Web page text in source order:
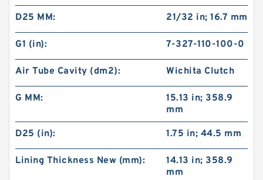
D25 MM: 21/32 in; 16.7 mm
G1 (in): 7-327-110-100-0
Air Tube Cavity (dm2): Wichita Clutch
G MM:
15.13 in; 358.9
mm
D25 (in): 1.75 in; 44.5 mm
Lining Thickness New (mm):
14.13 in; 358.9
mm